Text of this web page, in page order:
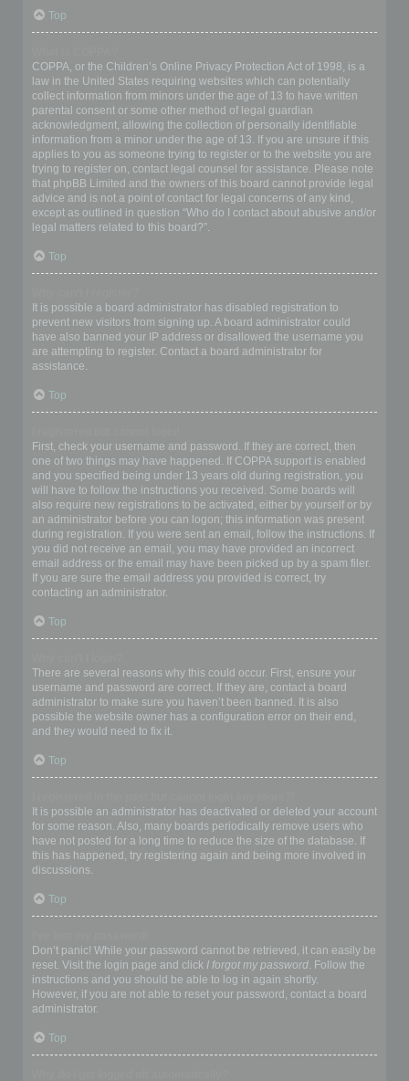
Top
COPPA, or the Children’s Online Privacy Protection Act of 1998, is a
law in the United States requiring websites which can potentially
collect information from minors under the age of 13 to have written
parental consent or some other method of legal guardian
acknowledgment, allowing the collection of personally identifiable
information from a minor under the age of 13. If you are unsure if this
applies to you as someone trying to register or to the website you are
trying to register on, contact legal counsel for assistance. Please note
that phpBB Limited and the owners of this board cannot provide legal
advice and is not a point of contact for legal concerns of any kind,
except as outlined in question “Who do I contact about abusive and/or
legal matters related to this board?”.
Top
It is possible a board administrator has disabled registration to
prevent new visitors from signing up. A board administrator could
have also banned your IP address or disallowed the username you
are attempting to register. Contact a board administrator for
assistance.
Top
First, check your username and password. If they are correct, then
one of two things may have happened. If COPPA support is enabled
and you specified being under 13 years old during registration, you
will have to follow the instructions you received. Some boards will
also require new registrations to be activated, either by yourself or by
an administrator before you can logon; this information was present
during registration. If you were sent an email, follow the instructions. If
you did not receive an email, you may have provided an incorrect
email address or the email may have been picked up by a spam filer.
If you are sure the email address you provided is correct, try
contacting an administrator.
Top
There are several reasons why this could occur. First, ensure your
username and password are correct. If they are, contact a board
administrator to make sure you haven’t been banned. It is also
possible the website owner has a configuration error on their end,
and they would need to fix it.
Top
It is possible an administrator has deactivated or deleted your account
for some reason. Also, many boards periodically remove users who
have not posted for a long time to reduce the size of the database. If
this has happened, try registering again and being more involved in
discussions.
Top
Don’t panic! While your password cannot be retrieved, it can easily be
reset. Visit the login page and click I forgot my password. Follow the
instructions and you should be able to log in again shortly.
However, if you are not able to reset your password, contact a board
administrator.
Top